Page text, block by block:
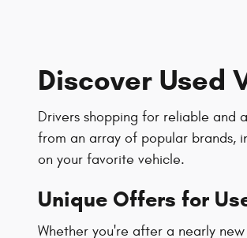
Discover Used
Drivers shopping for reliable and
from an array of popular brands,
on your favorite vehicle.
Unique Offers for
Whether you're after a nearly